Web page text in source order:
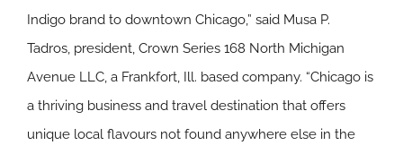
Indigo brand to downtown Chicago,” said Musa P.
Tadros, president, Crown Series 168 North Michigan
Avenue LLC, a Frankfort, Ill. based company. “Chicago is
a thriving business and travel destination that offers
unique local flavours not found anywhere else in the